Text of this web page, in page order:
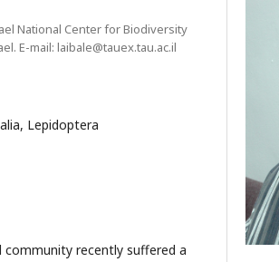
National Center for Biodiversity
E-mail: laibale@tauex.tau.ac.il
Lepidoptera
recently suffered a